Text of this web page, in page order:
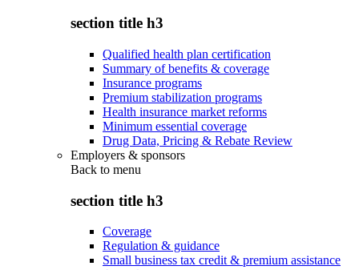
section title h3
Qualified health plan certification
Summary of benefits & coverage
Insurance programs
Premium stabilization programs
Health insurance market reforms
Minimum essential coverage
Drug Data, Pricing & Rebate Review
Employers & sponsors
Back to menu
section title h3
Coverage
Regulation & guidance
Small business tax credit & premium assistance